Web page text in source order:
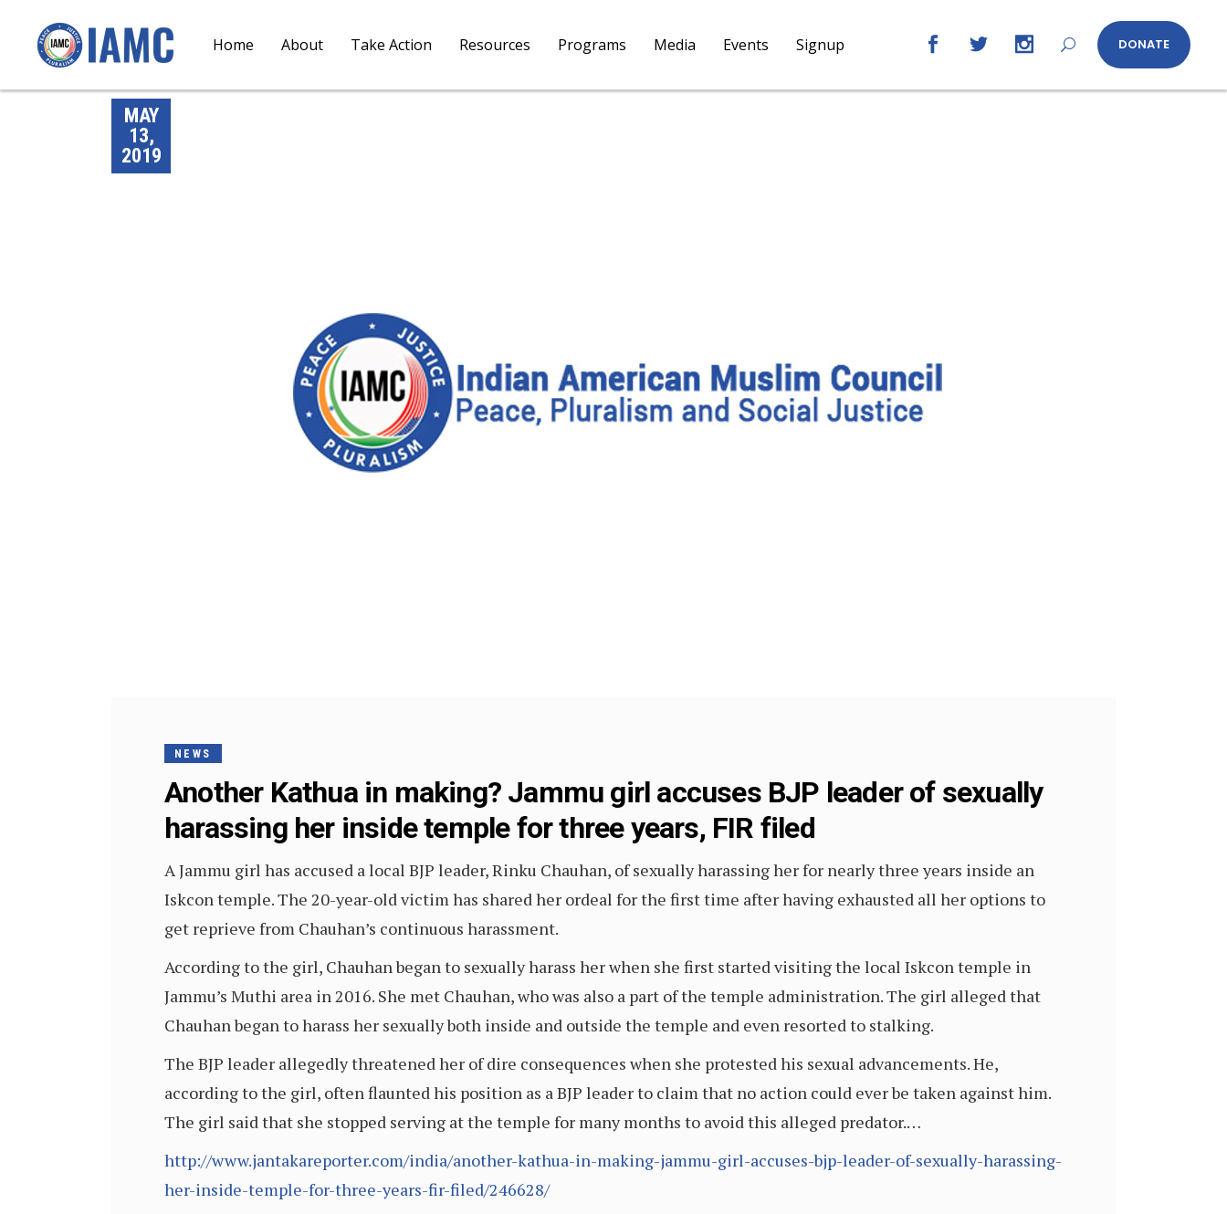
Home About Take Action Resources Programs Media Events Signup DONATE
MAY
13,
2019
NEWS
Another Kathua in making? Jammu girl accuses BJP leader of sexually
harassing her inside temple for three years, FIR filed
A Jammu girl has accused a local BJP leader, Rinku Chauhan, of sexually harassing her for nearly three years inside an
Iskcon temple. The 20-year-old victim has shared her ordeal for the first time after having exhausted all her options to
get reprieve from Chauhan’s continuous harassment.
According to the girl, Chauhan began to sexually harass her when she first started visiting the local Iskcon temple in
Jammu’s Muthi area in 2016. She met Chauhan, who was also a part of the temple administration. The girl alleged that
Chauhan began to harass her sexually both inside and outside the temple and even resorted to stalking.
The BJP leader allegedly threatened her of dire consequences when she protested his sexual advancements. He,
according to the girl, often flaunted his position as a BJP leader to claim that no action could ever be taken against him.
The girl said that she stopped serving at the temple for many months to avoid this alleged predator.…
http://www.jantakareporter.com/india/another-kathua-in-making-jammu-girl-accuses-bjp-leader-of-sexually-harassing-
her-inside-temple-for-three-years-fir-filed/246628/